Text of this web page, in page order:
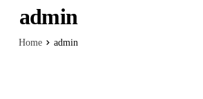
admin
Home admin